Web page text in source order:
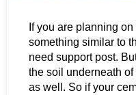
If you are planning
something similar to
need support post.
the soil underneath
as well. So if your